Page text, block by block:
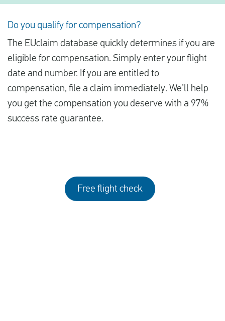
Do you qualify for compensation?
The EUclaim database quickly determines if you are
eligible for compensation. Simply enter your flight
date and number. If you are entitled to
compensation, file a claim immediately. We’ll help
you get the compensation you deserve with a 97%
success rate guarantee.
Free flight check